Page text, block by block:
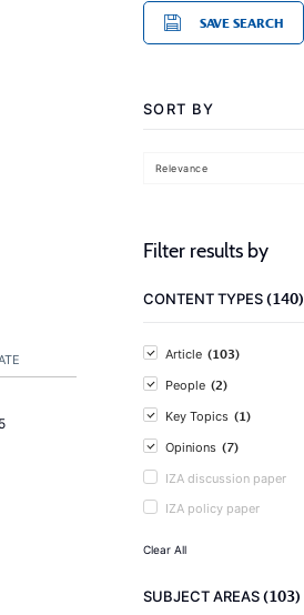
SAVE SEARCH
SORT BY
Relevance
Filter results by
CONTENT TYPES(140)
Article (103)
People (2)
Key Topics (1)
Opinions (7)
IZA discussion paper
IZA policy paper
Clear All
SUBJECT AREAS(103)